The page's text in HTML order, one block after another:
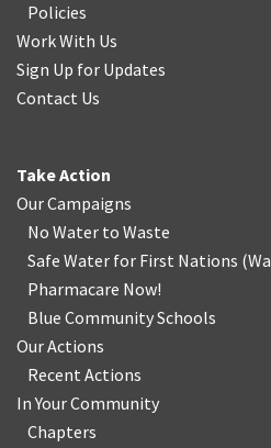
Policies
Work With Us
Sign Up for Updates
Contact Us
Take Action
Our Campaigns
No Water to Waste
Safe Water for First Nations (
Pharmacare Now!
Blue Community Schools
Our Actions
Recent Actions
In Your Community
Chapters